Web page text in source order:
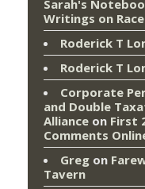
Sarah's
Writings on Race
Roderick T
Roderick T
Corporate
and Double
Alliance on First
Comments
Greg on
Tavern